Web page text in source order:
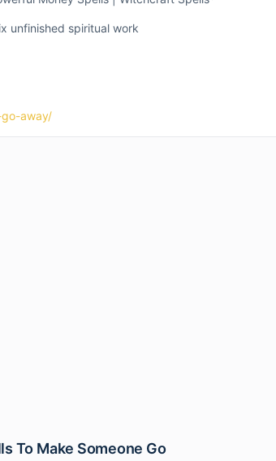
unfinished spiritual work
away/
To Make Someone Go